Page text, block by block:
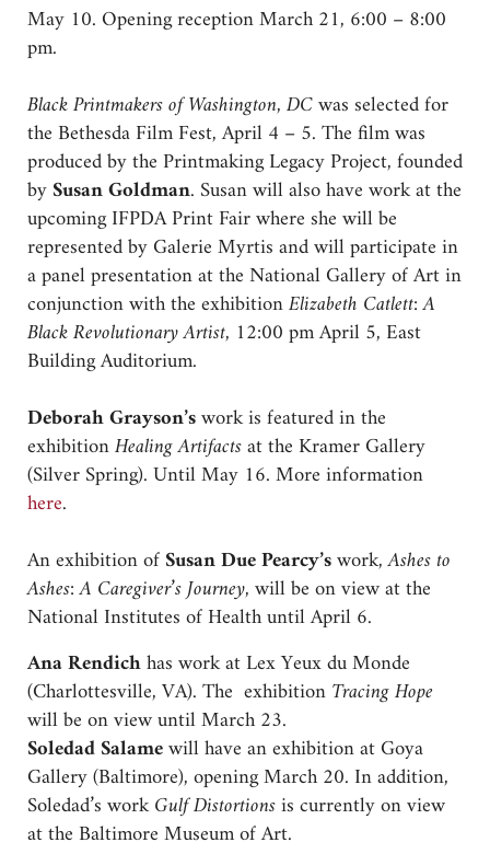
May 10. Opening reception March 21, 6:00 – 8:00
pm.
Black Printmakers of Washington, DCwas selected for
the Bethesda Film Fest, April 4 – 5. The film was
produced by the Printmaking Legacy Project, founded
bySusan Goldman. Susan will also have work at the
upcoming IFPDA Print Fair where she will be
represented by Galerie Myrtis and will participate in
a panel presentation at the National Gallery of Art in
conjunction with the exhibitionElizabeth Catlett: A
Black Revolutionary Artist, 12:00 pm April 5, East
Building Auditorium.
Deborah Grayson’swork is featured in the
exhibitionHealing Artifactsat the Kramer Gallery
(Silver Spring). Until May 16. More information
here.
An exhibition ofSusan Due Pearcy’swork,Ashes to
Ashes: A Caregiver’s Journey,will be on view at the
National Institutes of Health until April 6.
Ana Rendichhas work at Lex Yeux du Monde
(Charlottesville, VA). The exhibitionTracing Hope
will be on view until March 23.
Soledad Salamewill have an exhibition at Goya
Gallery (Baltimore), opening March 20. In addition,
Soledad’s workGulf Distortionsis currently on view
at the Baltimore Museum of Art.